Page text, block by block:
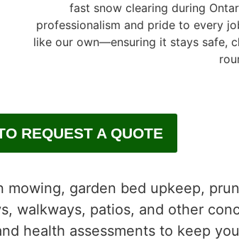
fast snow clearing during
professionalism and pride to every
like our own—ensuring it stays safe,
REQUEST A QUOTE
mowing, garden bed upkeep,
walkways, patios, and other
health assessments to keep